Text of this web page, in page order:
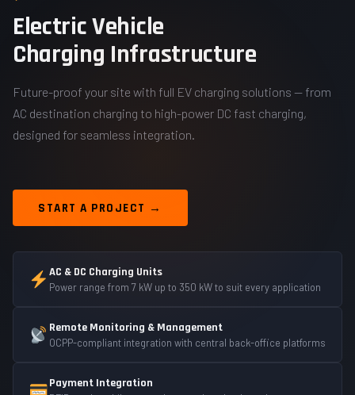
Electric Vehicle
Charging Infrastructure
Future-proof your site with full EV charging solutions — from
AC destination charging to high-power DC fast charging,
designed for seamless integration.
START A PROJECT →
AC & DC Charging Units
Power range from 7 kW up to 350 kW to suit every application
Remote Monitoring & Management
OCPP-compliant integration with central back-office platforms
Payment Integration